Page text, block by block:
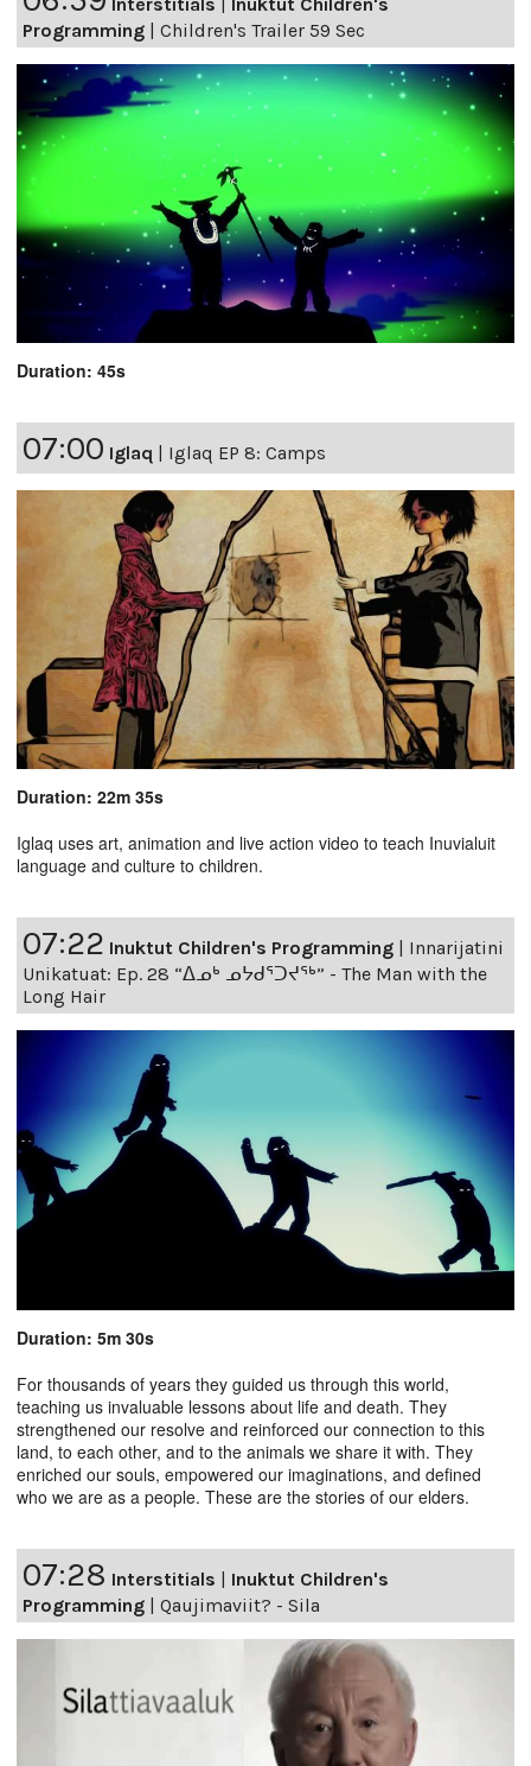
Programming | Children's Trailer 59 Sec
Duration: 45s
07:00 Iglaq Iglaq EP 8: Camps
Duration: 22m 35s
Iglaq uses art, animation and live action video to teach Inuvialuit
language and culture to children.
07:22 Inuktut Children's Programming
Innarijatini
Unikatuat: Ep. 28 “ᐃᓄᒃ ᓄᔭᑯᕐᑐᔪᕐᒃ” - The Man with the
Long Hair
Duration: 5m 30s
For thousands of years they guided us through this world,
teaching us invaluable lessons about life and death. They
strengthened our resolve and reinforced our connection to this
land, to each other, and to the animals we share it with. They
enriched our souls, empowered our imaginations, and defined
who we are as a people. These are the stories of our elders.
07:28 Interstitials | Inuktut Children's
Programming | Qaujimaviit? - Sila